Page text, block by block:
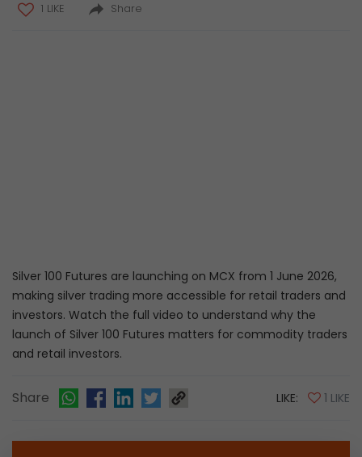
1 LIKE
Share
Silver 100 Futures are launching on MCX from 1 June 2026,
making silver trading more accessible for retail traders and
investors. Watch the full video to understand why the
launch of Silver 100 Futures matters for commodity traders
and retail investors.
Share LIKE: 1 LIKE